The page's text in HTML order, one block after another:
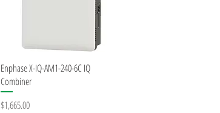
Quick View
Enphase X-IQ-AM1-240-6C IQ
Combiner
Price
$1,665.00